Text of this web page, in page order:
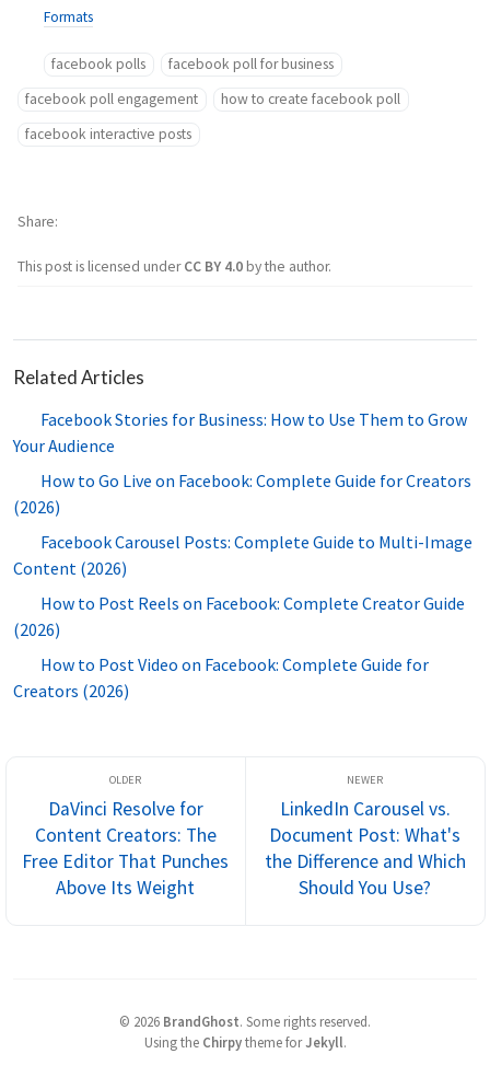
Formats
facebook polls
facebook poll for business
facebook poll engagement
how to create facebook poll
facebook interactive posts
This post is licensed underCC BY 4.0by the author.
Share
Related Articles
Facebook Stories for Business: How to Use Them to Grow
Your Audience
How to Go Live on Facebook: Complete Guide for Creators
(2026)
Facebook Carousel Posts: Complete Guide to Multi-Image
Content (2026)
How to Post Reels on Facebook: Complete Creator Guide
(2026)
How to Post Video on Facebook: Complete Guide for
Creators (2026)
DaVinci Resolve for
Content Creators: The
Free Editor That Punches
Above Its Weight
LinkedIn Carousel vs.
Document Post: What's
the Difference and Which
Should You Use?
© 2026 BrandGhost. Some rights reserved.
Using the Chirpytheme forJekyll.